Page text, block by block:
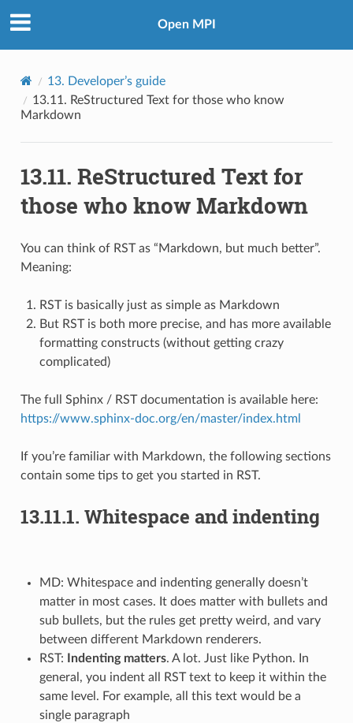
Open MPI
13. Developer’s guide
13.11. ReStructured Text for those who know
Markdown
13.11. ReStructured Text for
those who know Markdown
You can think of RST as “Markdown, but much better”.
Meaning:
RST is basically just as simple as Markdown
But RST is both more precise, and has more available
formatting constructs (without getting crazy
complicated)
The full Sphinx / RST documentation is available here:
https://www.sphinx-doc.org/en/master/index.html
If you’re familiar with Markdown, the following sections
contain some tips to get you started in RST.
13.11.1. Whitespace and indenting
MD: Whitespace and indenting generally doesn’t
matter in most cases. It does matter with bullets and
sub bullets, but the rules get pretty weird, and vary
between different Markdown renderers.
RST:
Indenting matters. A lot. Just like Python. In
general, you indent all RST text to keep it within the
same level. For example, all this text would be a
single paragraph